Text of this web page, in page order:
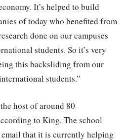
It’s helped to build
of today who benefited from
done on our campuses
students. So it’s very
this backsliding from our
students.”
host of around 80
to King. The school
that it is currently helping